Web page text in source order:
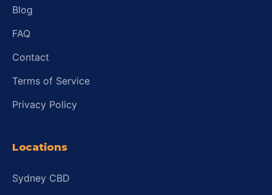
Blog
FAQ
Contact
Terms of Service
Privacy Policy
Locations
Sydney CBD